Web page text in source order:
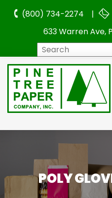
(800) 734-2274 |
633 Warren Ave,
POLY